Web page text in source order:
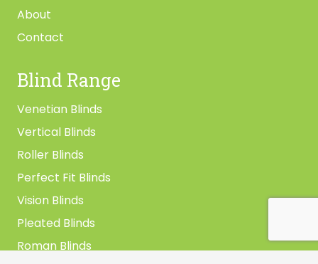
About
Contact
Blind Range
Venetian Blinds
Vertical Blinds
Roller Blinds
Perfect Fit Blinds
Vision Blinds
Pleated Blinds
Roman Blinds